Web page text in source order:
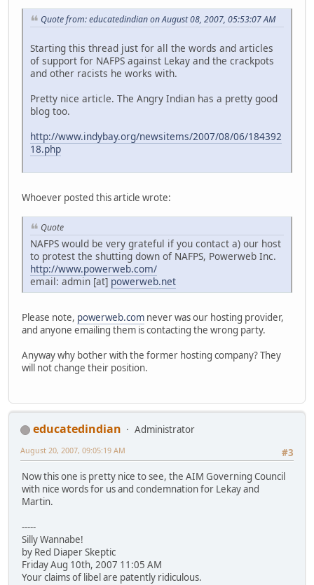
Quote from: educatedindian on August 08, 2007, 05:53:07 AM
Starting this thread just for all the words and articles
of support for NAFPS against Lekay and the crackpots
and other racists he works with.
Pretty nice article. The Angry Indian has a pretty good
blog too.
http://www.indybay.org/newsitems/2007/08/06/184392
18.php
Whoever posted this article wrote:
Quote
NAFPS would be very grateful if you contact a) our host
to protest the shutting down of NAFPS, Powerweb Inc.
http://www.powerweb.com/
email: admin [at] powerweb.net
Please note, powerweb.com never was our hosting provider,
and anyone emailing them is contacting the wrong party.
Anyway why bother with the former hosting company? They
will not change their position.
educatedindian
Administrator
#3
August 20, 2007, 09:05:19 AM
Now this one is pretty nice to see, the AIM Governing Council
with nice words for us and condemnation for Lekay and
Martin.
-----
Silly Wannabe!
by Red Diaper Skeptic
Friday Aug 10th, 2007 11:05 AM
Your claims of libel are patently ridiculous.